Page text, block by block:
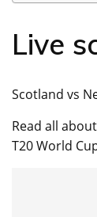
Live
Scotland vs
Read all
T20 World